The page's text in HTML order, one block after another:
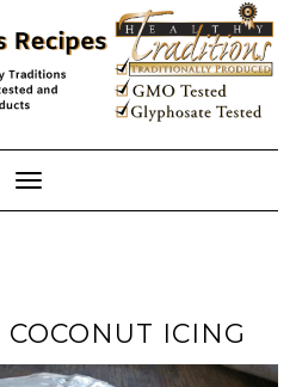
Toggle
Navigation
ICING